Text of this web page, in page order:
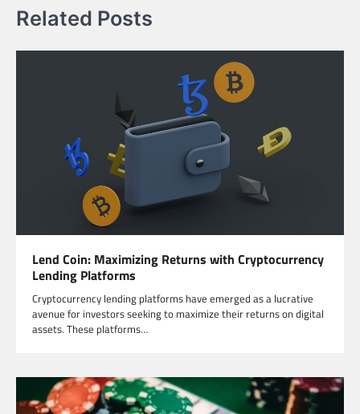
Related Posts
Lend Coin: Maximizing Returns with Cryptocurrency
Lending Platforms
Cryptocurrency lending platforms have emerged as a lucrative
avenue for investors seeking to maximize their returns on digital
assets. These platforms…